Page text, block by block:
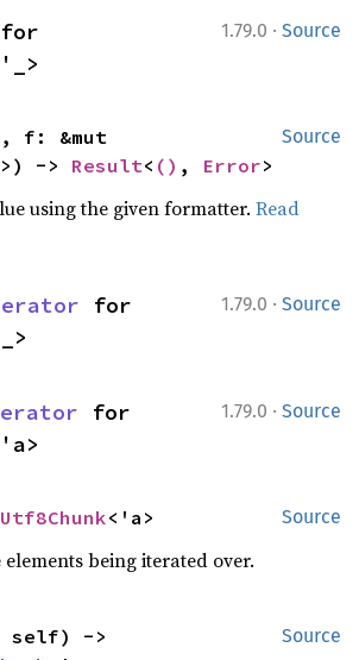
1.79.0 · Source
Source
-> Result< () , Error>
using the given formatter.Read
1.79.0 · Source
1.79.0 · Source
Source
Utf8Chunk<'a>
being iterated over.
Source